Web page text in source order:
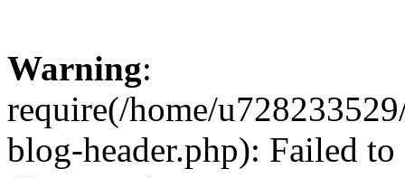
Warning:
require(/home/
blog-header.php): Failed